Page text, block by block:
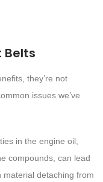
Belts
they’re not
issues we’ve
in the engine oil,
compounds, can lead
material detaching from